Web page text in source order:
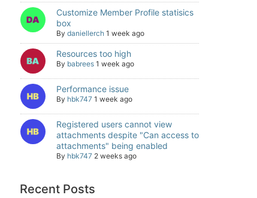
Customize Member Profile statisics
box
By daniellerch 1 week ago
Resources too high
By babrees 1 week ago
Performance issue
By hbk747 1 week ago
Registered users cannot view
attachments despite "Can access to
attachments" being enabled
By hbk747 2 weeks ago
Recent Posts